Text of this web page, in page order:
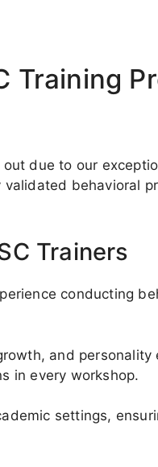
Training
due to our
behavioral
Trainers
conducting
and personality
in every workshop.
settings,